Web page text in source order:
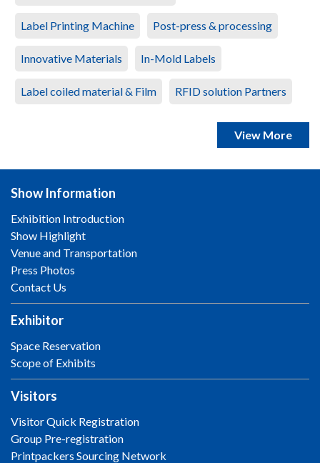
Label Printing Machine Post-press & processing
Innovative Materials In-Mold Labels
Label coiled material & Film RFID solution Partners
View More
Show Information
Exhibition Introduction
Show Highlight
Venue and Transportation
Press Photos
Contact Us
Exhibitor
Space Reservation
Scope of Exhibits
Visitors
Visitor Quick Registration
Group Pre-registration
Printpackers Sourcing Network